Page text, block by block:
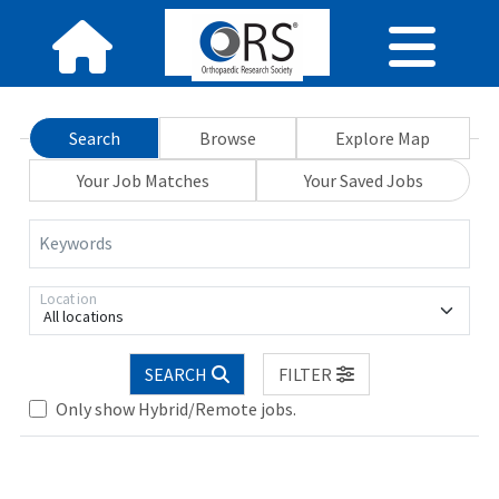
Search Browse
Explore Map
Your Job Matches
Your Saved Jobs
Keywords
All locations
Location
SEARCH
FILTER
Only show Hybrid/Remote jobs.